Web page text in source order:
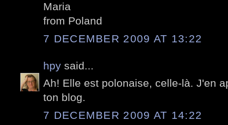
Maria
from Poland
7 DECEMBER 2009 AT 13:22
hpy said...
Ah! Elle est polonaise, celle-là. J'en
ton blog.
7 DECEMBER 2009 AT 14:22